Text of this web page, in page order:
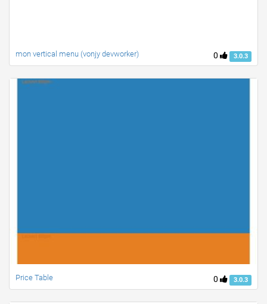
0 3.0.3
mon vertical menu (vonjy devworker)
0 3.0.3
Price Table